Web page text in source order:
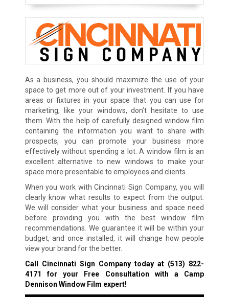
As a business, you should maximize the use of your
space to get more out of your investment. If you have
areas or fixtures in your space that you can use for
marketing, like your windows, don’t hesitate to use
them. With the help of carefully designed window film
containing the information you want to share with
prospects, you can promote your business more
effectively without spending a lot. A window film is an
excellent alternative to new windows to make your
space more presentable to employees and clients.
When you work with Cincinnati Sign Company, you will
clearly know what results to expect from the output.
We will consider what your business and space need
before providing you with the best window film
recommendations. We guarantee it will be within your
budget, and once installed, it will change how people
view your brand for the better.
Call Cincinnati Sign Company today at (513) 822-
4171 for your Free Consultation with a Camp
Dennison Window Film expert!